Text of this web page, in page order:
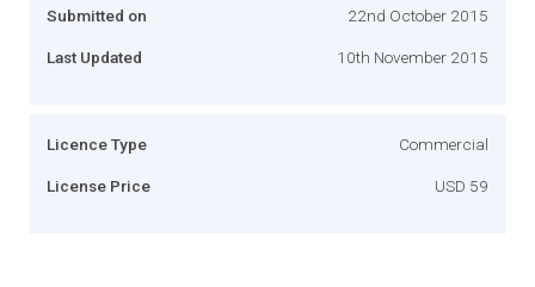
Submitted on 22nd October 2015
Last Updated 10th November 2015
Licence Type Commercial
License Price USD 59